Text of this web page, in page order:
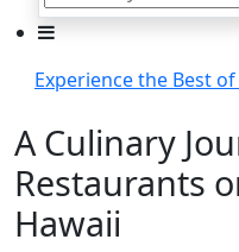
Experience the Best
A Culinary
Restaurants
Hawaii